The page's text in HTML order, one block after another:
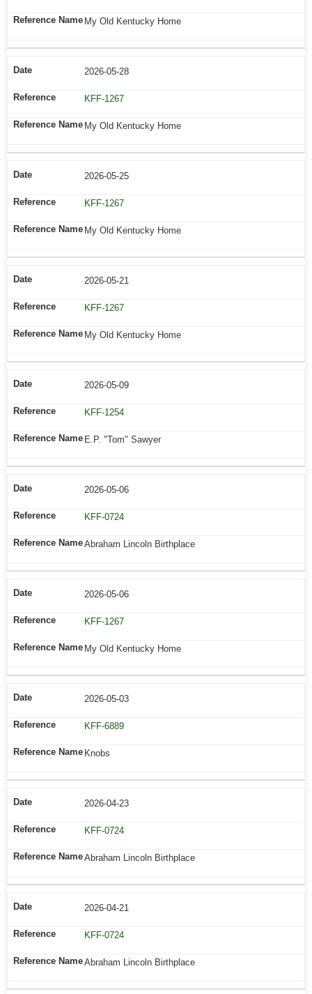
My Old Kentucky Home
2026-05-28
KFF-1267
My Old Kentucky Home
2026-05-25
KFF-1267
My Old Kentucky Home
2026-05-21
KFF-1267
My Old Kentucky Home
2026-05-09
KFF-1254
E.P. "Tom" Sawyer
2026-05-06
KFF-0724
Abraham Lincoln Birthplace
2026-05-06
KFF-1267
My Old Kentucky Home
2026-05-03
KFF-6889
Knobs
2026-04-23
KFF-0724
Abraham Lincoln Birthplace
2026-04-21
KFF-0724
Abraham Lincoln Birthplace